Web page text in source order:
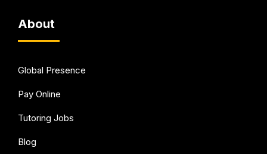
About
Global Presence
Pay Online
Tutoring Jobs
Blog